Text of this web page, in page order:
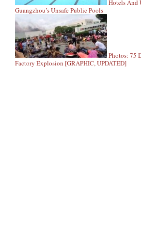
Hotels And
Guangzhou’s Unsafe Public Pools
Photos: 75
Factory Explosion [GRAPHIC, UPDATED]